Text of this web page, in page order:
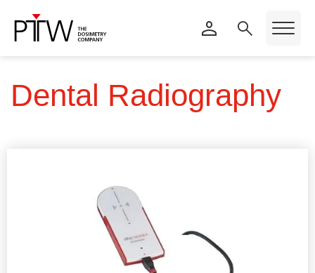
Dental Radiography